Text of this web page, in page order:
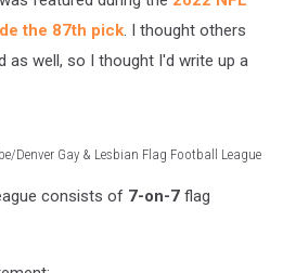
the 87th pick. I thought others
as well, so I thought I'd write up a
Denver Gay & Lesbian Flag Football League
consists of 7-on-7 flag